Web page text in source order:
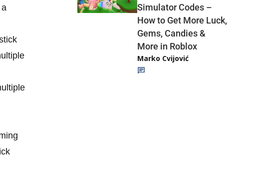
Simulator Codes –
How to Get More Luck,
Gems, Candies &
More in Roblox
Marko Cvijović